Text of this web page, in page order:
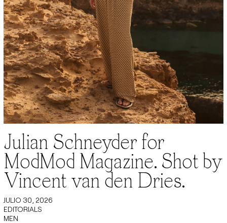
Julian Schneyder for
ModMod Magazine. Shot by
Vincent van den Dries.
JULIO 30, 2026
EDITORIALS
MEN